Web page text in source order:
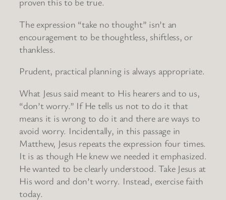
The expression “take no thought” isn’t an
encouragement to be thoughtless, shiftless, or
thankless.
Prudent, practical planning is always appropriate.
What Jesus said meant to His hearers and to us,
“don’t worry.” If He tells us not to do it that
means it is wrong to do it and there are ways to
avoid worry. Incidentally, in this passage in
Matthew, Jesus repeats the expression four times.
It is as though He knew we needed it emphasized.
He wanted to be clearly understood. Take Jesus at
His word and don’t worry. Instead, exercise faith
today.